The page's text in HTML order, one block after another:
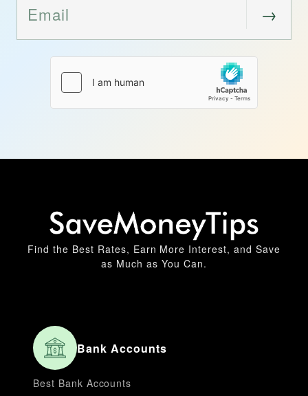
Email →
Find the Best Rates, Earn More Interest, and Save
as Much as You Can.
Bank Accounts
Best Bank Accounts